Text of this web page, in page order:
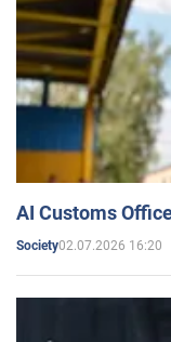
AI Customs
Society02.07.2026 16:20